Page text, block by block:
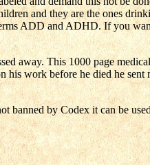
and they are the ones
ADD and ADHD. If you
away. This 1000 page
his work before he died he sent
banned by Codex it can be